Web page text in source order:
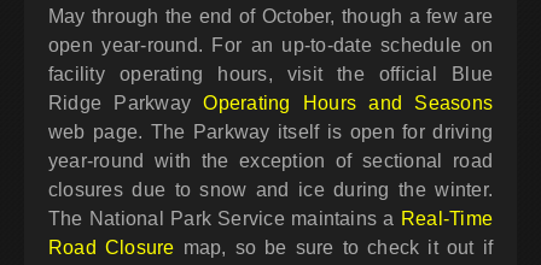
May through the end of October, though a few are
open year-round. For an up-to-date schedule on
facility operating hours, visit the official Blue
Ridge ParkwayOperating Hours and Seasons
web page. The Parkway itself is open for driving
year-round with the exception of sectional road
closures due to snow and ice during the winter.
The National Park Service maintains a Real-Time
Road Closure map, so be sure to check it out if